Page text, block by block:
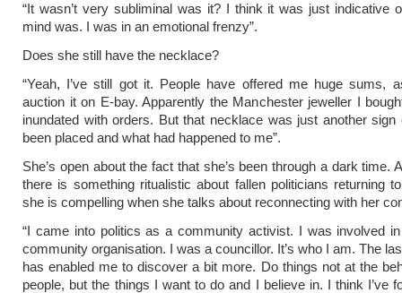
“It wasn’t very subliminal was it? I think it was just indicative
mind was. I was in an emotional frenzy”.
Does she still have the necklace?
“Yeah, I’ve still got it. People have offered me huge sums,
auction it on E-bay. Apparently the Manchester jeweller I
inundated with orders. But that necklace was just another sign
been placed and what had happened to me”.
She’s open about the fact that she’s been through a dark time.
there is something ritualistic about fallen politicians returning
she is compelling when she talks about reconnecting with her
“I came into politics as a community activist. I was involved
community organisation. I was a councillor. It’s who I am. The
has enabled me to discover a bit more. Do things not at the
people, but the things I want to do and I believe in. I think I’ve